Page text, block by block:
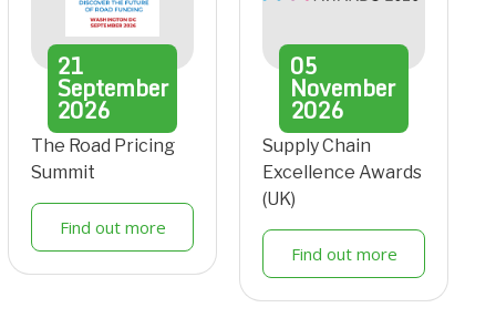
21
September
2026
The Road Pricing
Summit
Find out more
05
November
2026
Supply Chain
Excellence Awards
(UK)
Find out more